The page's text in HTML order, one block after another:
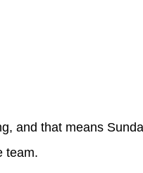
and that means
team.